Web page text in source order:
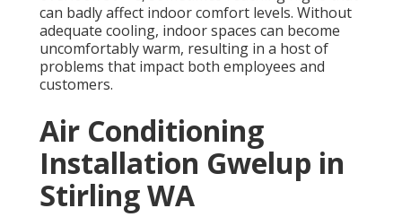
can badly affect indoor comfort levels. Without
adequate cooling, indoor spaces can become
uncomfortably warm, resulting in a host of
problems that impact both employees and
customers.
Air Conditioning
Installation Gwelup in
Stirling WA